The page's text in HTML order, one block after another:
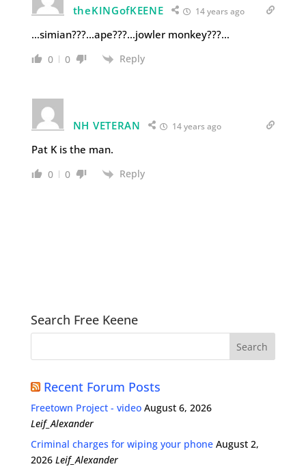
theKINGofKEENE 14 years ago
…simian???…ape???…jowler monkey???…
0 0 Reply
NH VETERAN 14 years ago
Pat K is the man.
0 0 Reply
Search Free Keene
Recent Forum Posts
Freetown Project - video August 6, 2026
Leif_Alexander
Criminal charges for wiping your phone August 2,
2026 Leif_Alexander